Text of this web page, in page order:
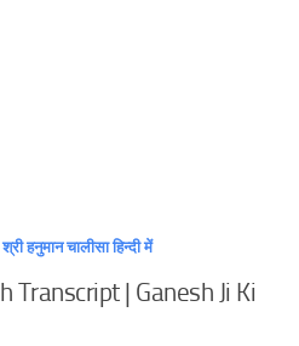
हनुमान चालीसा हिन्दी में
Transcript | Ganesh Ji Ki